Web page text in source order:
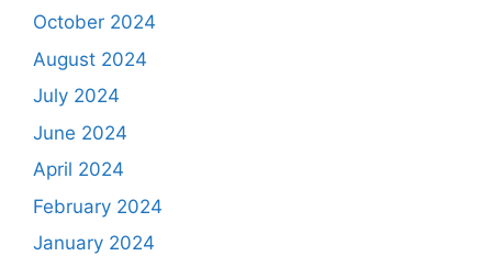
October 2024
August 2024
July 2024
June 2024
April 2024
February 2024
January 2024